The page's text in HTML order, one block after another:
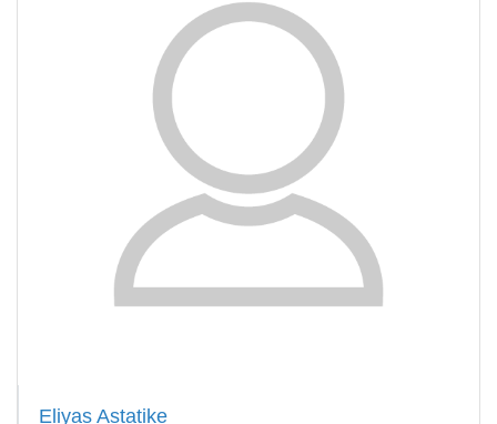
Eliyas Astatike